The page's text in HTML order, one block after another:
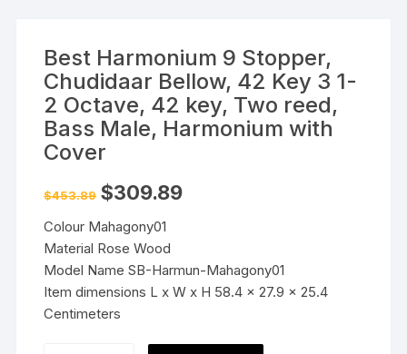
Best Harmonium 9 Stopper,
Chudidaar Bellow, 42 Key 3 1-
2 Octave, 42 key, Two reed,
Bass Male, Harmonium with
Cover
$453.89 Original
price
$453.89.
$309.89Current
Colour Mahagony01
Material Rose Wood
Model Name SB-Harmun-Mahagony01
Item dimensions L x W x H 58.4 x 27.9 x 25.4
Centimeters